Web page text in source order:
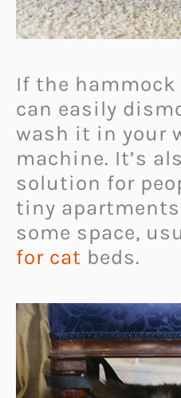
If the
can easily
wash it in your
machine. It’s
solution for
tiny
some space,
for cat beds.